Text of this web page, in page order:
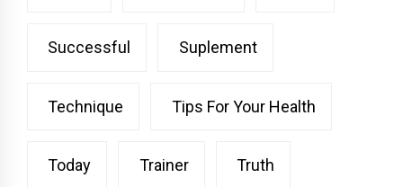
Successful Suplement
Technique Tips For Your Health
Today Trainer Truth